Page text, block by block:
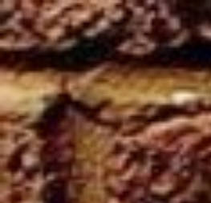
Skip to main content